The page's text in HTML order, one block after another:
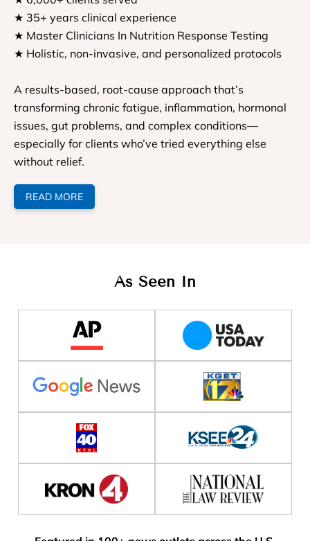
★ 35+ years clinical experience
★ Master Clinicians In Nutrition Response Testing
★ Holistic, non-invasive, and personalized protocols
A results-based, root-cause approach that’s
transforming chronic fatigue, inflammation, hormonal
issues, gut problems, and complex conditions—
especially for clients who’ve tried everything else
without relief.
READ MORE
As Seen In